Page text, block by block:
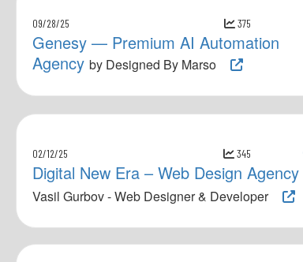
09/28/25 375
Genesy — Premium AI Automation
Agency by Designed By Marso
02/12/25 345
Digital New Era – Web Design Agency
Vasil Gurbov - Web Designer & Developer